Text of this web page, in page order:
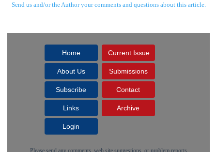
Send us and/or the Author your comments and questions about this article.
Home Current Issue
About Us Submissions
Subscribe Contact
Links Archive
Login
Please send any comments, web site suggestions, or problem reports